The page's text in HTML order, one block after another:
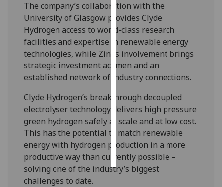
I’m happy to
get
personalised
ads
I do not
want
personalised
ads
save
choices
accept
all
The company’s collaboration with the
University of Glasgow provides Clyde
Hydrogen access to world-class research
facilities and expertise in renewable energy
technologies, while Zinc’s involvement brings
strategic investment acumen and an
established network of industry connections.
Clyde Hydrogen’s breakthrough decoupled
electrolyser technology delivers high pressure
green hydrogen safely at scale and at low cost.
This has the potential to match renewable
energy with hydrogen production in a more
productive way than currently possible –
solving one of the industry’s biggest
challenges to date.